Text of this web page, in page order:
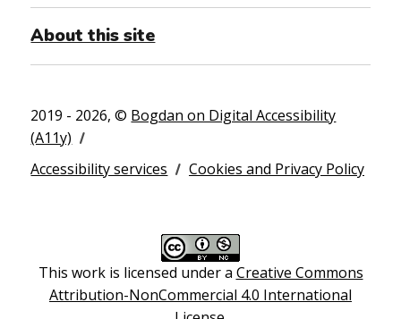
About this site
2019 - 2026, © Bogdan on Digital Accessibility
(A11y)
Accessibility services
Cookies and Privacy Policy
This work is licensed under a Creative Commons
Attribution-NonCommercial 4.0 International